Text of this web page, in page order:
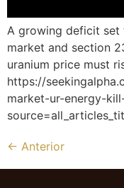
A growing deficit set
market and section
uranium price must
https://
market-ur-energy-
← Anterior